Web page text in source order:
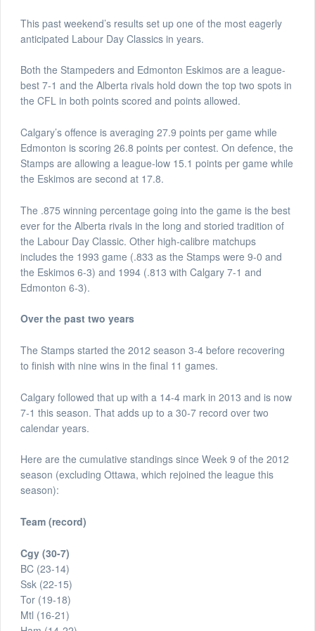
This past weekend’s results set up one of the most eagerly
anticipated Labour Day Classics in years.
Both the Stampeders and Edmonton Eskimos are a league-
best 7-1 and the Alberta rivals hold down the top two spots in
the CFL in both points scored and points allowed.
Calgary’s offence is averaging 27.9 points per game while
Edmonton is scoring 26.8 points per contest. On defence, the
Stamps are allowing a league-low 15.1 points per game while
the Eskimos are second at 17.8.
The .875 winning percentage going into the game is the best
ever for the Alberta rivals in the long and storied tradition of
the Labour Day Classic. Other high-calibre matchups
includes the 1993 game (.833 as the Stamps were 9-0 and
the Eskimos 6-3) and 1994 (.813 with Calgary 7-1 and
Edmonton 6-3).
Over the past two years
The Stamps started the 2012 season 3-4 before recovering
to finish with nine wins in the final 11 games.
Calgary followed that up with a 14-4 mark in 2013 and is now
7-1 this season. That adds up to a 30-7 record over two
calendar years.
Here are the cumulative standings since Week 9 of the 2012
season (excluding Ottawa, which rejoined the league this
season):
Team (record)
Cgy (30-7)
BC (23-14)
Ssk (22-15)
Tor (19-18)
Mtl (16-21)